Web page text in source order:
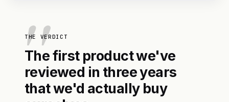
THE VERDICT
The first product we've
reviewed in three years
that we'd actually buy